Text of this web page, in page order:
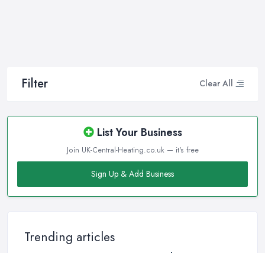
Filter Clear All
List Your Business
Join UK-Central-Heating.co.uk — it's free
Sign Up & Add Business
Trending articles
Of course, every quest for the best and most reliable
time to consider what you need as a service and which
professional heating company in Chipstead can provide you with
it. Thanks to internet, nowadays finding a heating company in
addition, you can dig even deeper when researching a heating
company in Chipstead and ensure if they have the required